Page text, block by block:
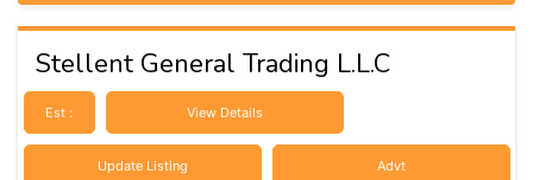
Stellent General Trading L.L.C
Est : View Details
Update Listing Advt